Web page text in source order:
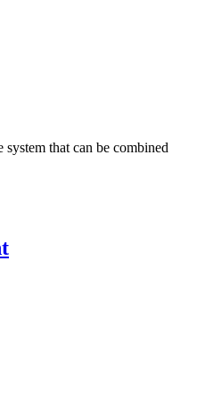
that can be combined